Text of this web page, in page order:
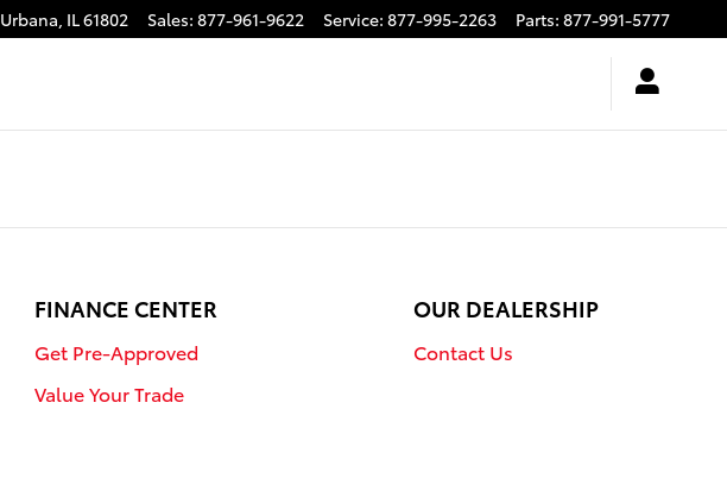
Urbana, IL61802 Sales: 877-961-9622 Service: 877-995-2263 Parts: 877-991-5777
FINANCE CENTER
Get Pre-Approved
Value Your Trade
OUR DEALERSHIP
Contact Us